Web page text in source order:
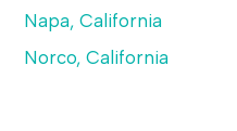
Napa, California
Norco, California